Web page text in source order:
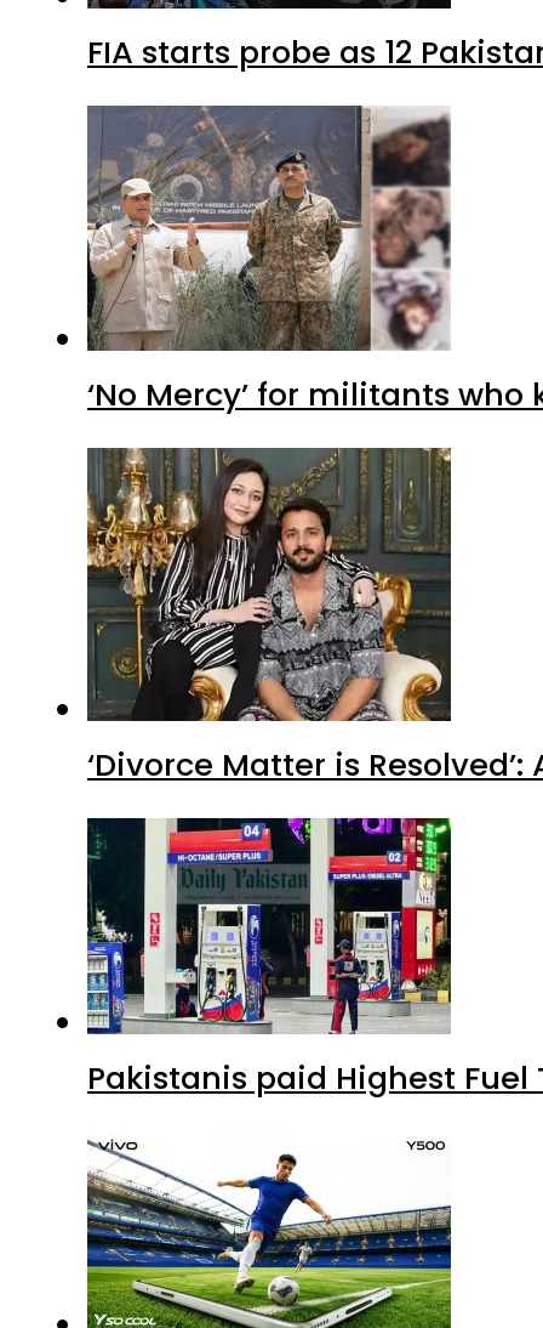
FIA starts probe as 12
‘No Mercy’ for militants
‘Divorce Matter is
Pakistanis paid Highest Fuel